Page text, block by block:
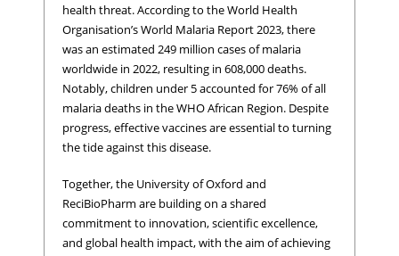
health threat. According to the World Health
Organisation’s World Malaria Report 2023, there
was an estimated 249 million cases of malaria
worldwide in 2022, resulting in 608,000 deaths.
Notably, children under 5 accounted for 76% of all
malaria deaths in the WHO African Region. Despite
progress, effective vaccines are essential to turning
the tide against this disease.
Together, the University of Oxford and
ReciBioPharm are building on a shared
commitment to innovation, scientific excellence,
and global health impact, with the aim of achieving